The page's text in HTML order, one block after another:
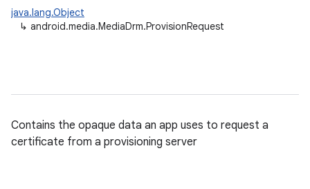
java.lang.Object
↳ android.media.MediaDrm.ProvisionRequest
Contains the opaque data an app uses to request a
certificate from a provisioning server